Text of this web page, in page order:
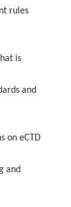
rules
is
and
on eCTD
and